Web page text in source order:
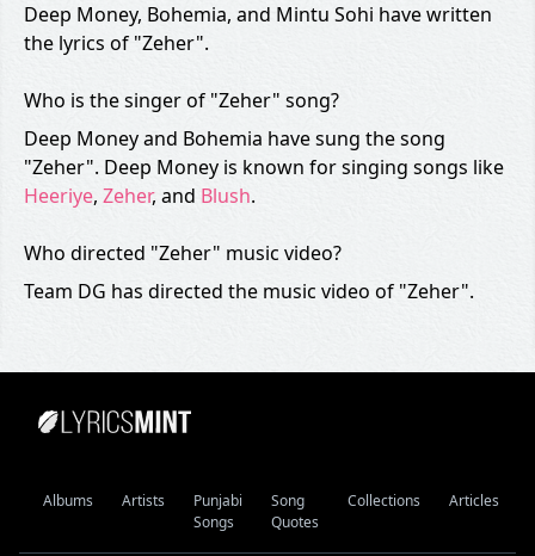
Deep Money, Bohemia, and Mintu Sohi have written
the lyrics of "Zeher".
Who is the singer of "Zeher" song?
Deep Money and Bohemia have sung the song
"Zeher". Deep Money is known for singing songs like
Heeriye, Zeher, and Blush.
Who directed "Zeher" music video?
Team DG has directed the music video of "Zeher".
Albums Artists
Punjabi
Songs
Song
Quotes
Collections Articles